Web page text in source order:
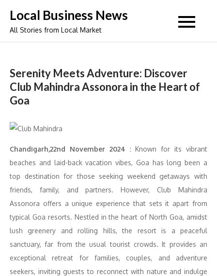
content
Local Business News
All Stories from Local Market
Serenity Meets Adventure: Discover
Club Mahindra Assonora in the Heart of
Goa
Chandigarh,22nd November 2024 : Known for its vibrant
beaches and laid-back vacation vibes, Goa has long been a
top destination for those seeking weekend getaways with
friends, family, and partners. However, Club Mahindra
Assonora offers a unique experience that sets it apart from
typical Goa resorts. Nestled in the heart of North Goa, amidst
lush greenery and rolling hills, the resort is a peaceful
sanctuary, far from the usual tourist crowds. It provides an
exceptional retreat for families, couples, and adventure
seekers, inviting guests to reconnect with nature and indulge